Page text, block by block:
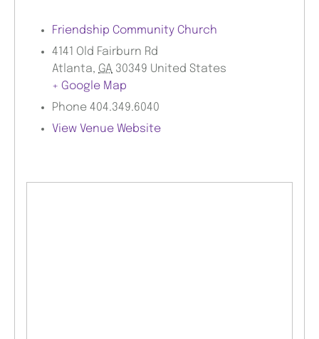
Friendship Community Church
4141 Old Fairburn Rd
Atlanta, GA 30349 United States
+ Google Map
Phone 404.349.6040
View Venue Website